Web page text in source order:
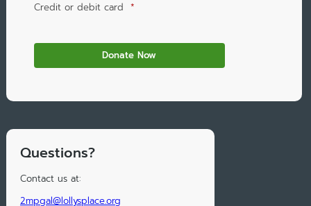
Credit or debit card *
Questions?
Contact us at:
2mpgal@lollysplace.org